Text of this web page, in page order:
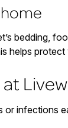
bedding,
helps
infections